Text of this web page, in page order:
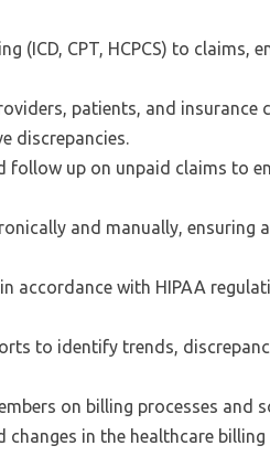
(ICD, CPT, HCPCS) to claims,
patients, and insurance
discrepancies.
follow up on unpaid claims to
and manually, ensuring
accordance with HIPAA
to identify trends,
on billing processes and
in the healthcare billing